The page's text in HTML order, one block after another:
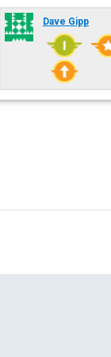
Dave Gipp